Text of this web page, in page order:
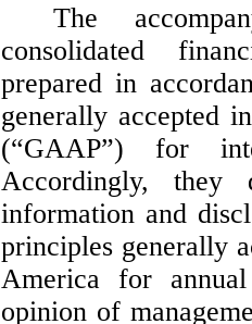
The
consolidated
prepared in
generally accepted
(“GAAP”) for
Accordingly,
information and
principles generally
America for
opinion of